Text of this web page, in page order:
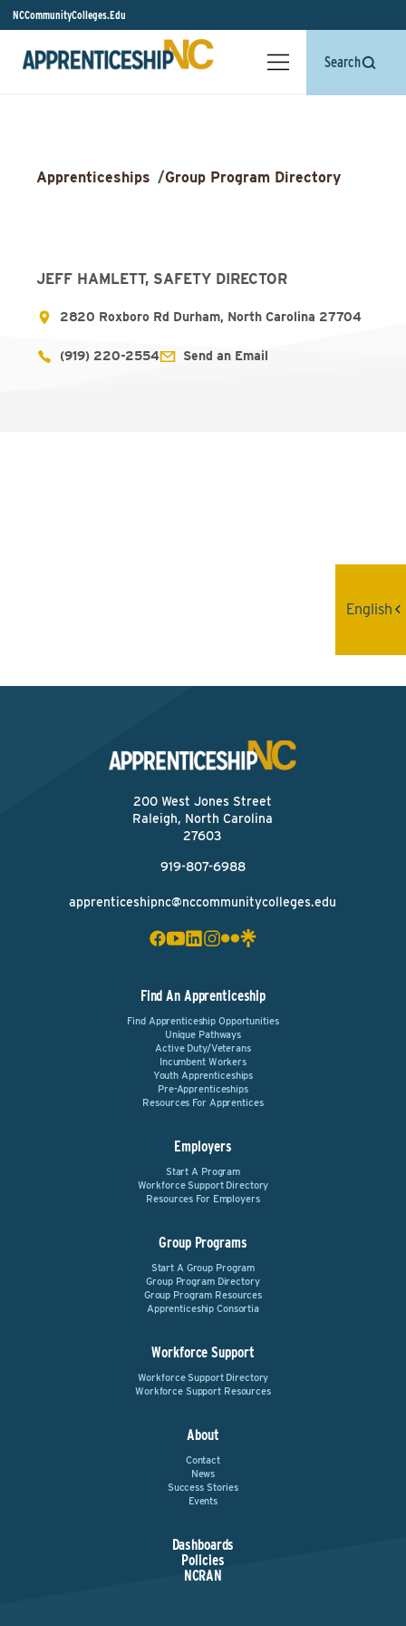
NCCommunityColleges.Edu
Search
Apprenticeships /Group Program Directory
JEFF HAMLETT, SAFETY DIRECTOR
2820 Roxboro Rd Durham, North Carolina 27704
(919) 220-2554 Send an Email
200 West Jones Street
Raleigh, North Carolina
27603
919-807-6988
apprenticeshipnc@nccommunitycolleges.edu
Find An Apprenticeship
Find Apprenticeship Opportunities
Unique Pathways
Active Duty/Veterans
Incumbent Workers
Youth Apprenticeships
Pre-Apprenticeships
Resources For Apprentices
Employers
Start A Program
Workforce Support Directory
Resources For Employers
Group Programs
Start A Group Program
Group Program Directory
Group Program Resources
Apprenticeship Consortia
Workforce Support
Workforce Support Directory
Workforce Support Resources
About
Contact
News
Success Stories
Events
Dashboards
Policies
NCRAN
English